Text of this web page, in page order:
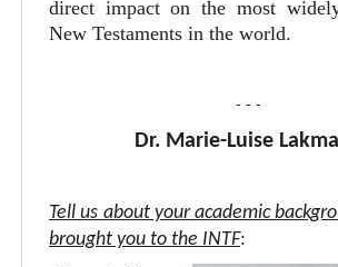
direct impact on the most
New Testaments in the world.
- - -
Dr. Marie-Luise
Tell us about your academic
brought you to the INTF: